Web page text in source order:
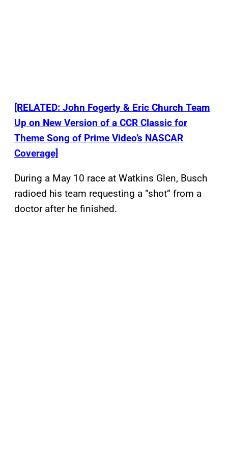
[RELATED: John Fogerty & Eric Church Team
Up on New Version of a CCR Classic for
Theme Song of Prime Video’s NASCAR
Coverage]
During a May 10 race at Watkins Glen, Busch
radioed his team requesting a “shot” from a
doctor after he finished.